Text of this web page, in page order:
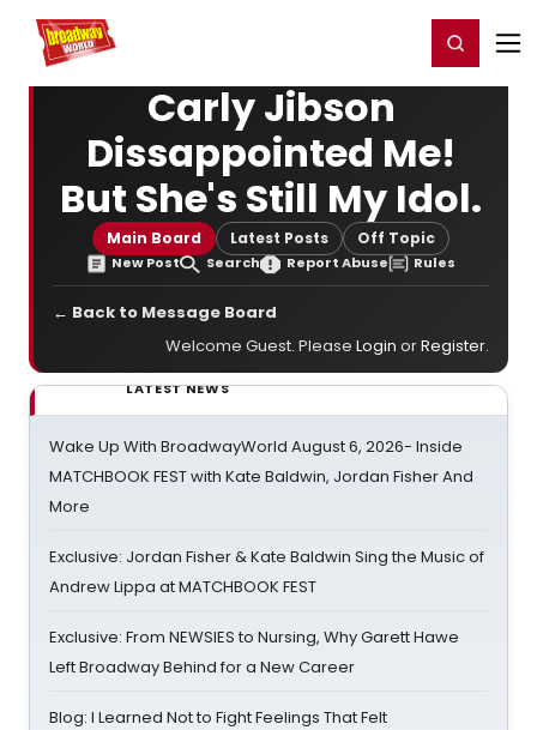
Home For You Register/Login
Carly Jibson
Dissappointed Me!
But She's Still My Idol.
Main Board Latest Posts Off Topic
New Post Search Report Abuse Rules
← Back to Message Board
Welcome Guest. Please Login orRegister.
LATEST NEWS
Wake Up With BroadwayWorld August 6, 2026- Inside
MATCHBOOK FEST with Kate Baldwin, Jordan Fisher And
More
Exclusive: Jordan Fisher & Kate Baldwin Sing the Music of
Andrew Lippa at MATCHBOOK FEST
Exclusive: From NEWSIES to Nursing, Why Garett Hawe
Left Broadway Behind for a New Career
Blog: I Learned Not to Fight Feelings That Felt